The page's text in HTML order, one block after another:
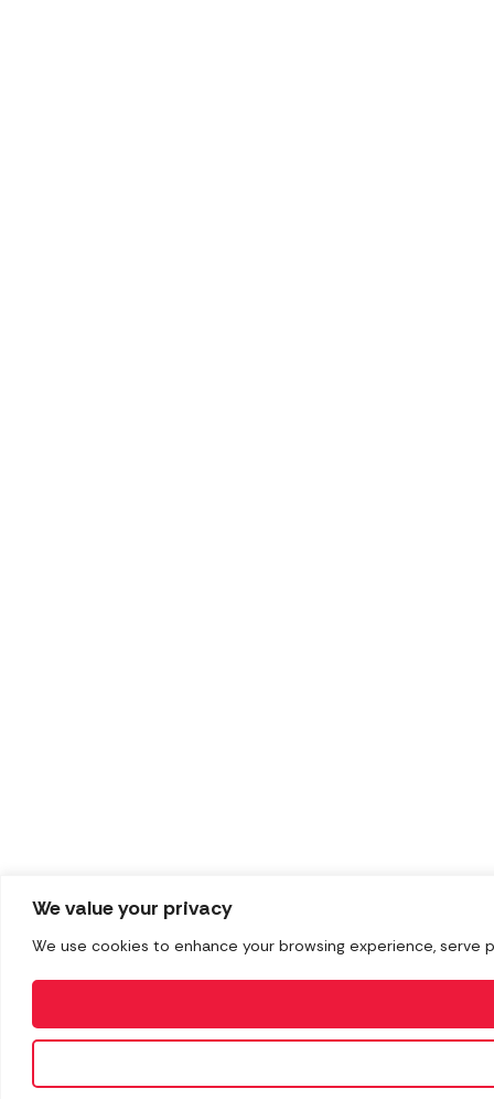
We value your privacy
We use cookies to enhance your browsing experience,